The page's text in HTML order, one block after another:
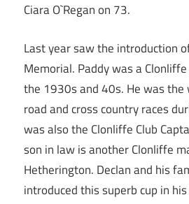
Ciara O`Regan on 73.
Last year saw the introduction
Memorial. Paddy was a
the 1930s and 40s. He was the
road and cross country races
was also the Clonliffe Club
son in law is another Clonliffe
Hetherington. Declan and his
introduced this superb cup in